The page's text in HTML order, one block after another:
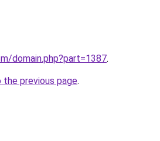
domain.php?part=1387.
previous page.